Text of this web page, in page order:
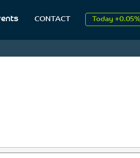
CONTACT
2026↑ 9.34%
Today
↑
2026↑ 9.34%